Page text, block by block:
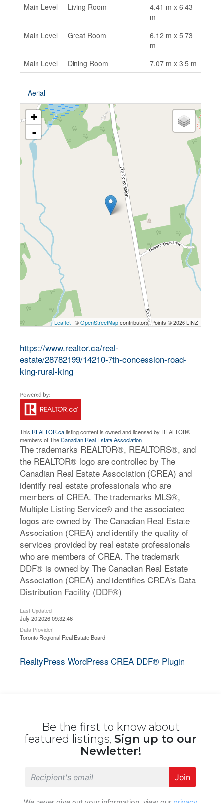
Main Level
Living Room
4.41 m x 6.43
m
Main Level
Great Room
6.12 m x 5.73
m
Main Level
Dining Room 7.07 m x 3.5 m
Aerial
+
-
Leaflet | ©OpenStreetMapcontributors, Points © 2026 LINZ
https://www.realtor.ca/real-
estate/28782199/14210-7th-concession-road-
king-rural-king
This REALTOR.calisting content is owned and licensed by REALTOR®
members of TheCanadian Real Estate Association
The trademarks REALTOR®, REALTORS®, and
the REALTOR® logo are controlled by The
Canadian Real Estate Association (CREA) and
identify real estate professionals who are
members of CREA. The trademarks MLS®,
Multiple Listing Service® and the associated
logos are owned by The Canadian Real Estate
Association (CREA) and identify the quality of
services provided by real estate professionals
who are members of CREA. The trademark
DDF® is owned by The Canadian Real Estate
Association (CREA) and identifies CREA's Data
Distribution Facility (DDF®)
Last Updated
July 20 2026 09:32:46
Data Provider
Toronto Regional Real Estate Board
RealtyPress WordPress CREA DDF® Plugin
Be the first to know about
featured listings, Sign up to our
Newletter!
Join